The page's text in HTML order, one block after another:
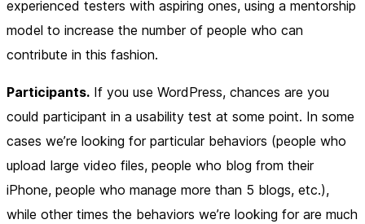
experienced testers with aspiring ones, using a mentorship
model to increase the number of people who can
contribute in this fashion.
Participants. If you use WordPress, chances are you
could participant in a usability test at some point. In some
cases we’re looking for particular behaviors (people who
upload large video files, people who blog from their
iPhone, people who manage more than 5 blogs, etc.),
while other times the behaviors we’re looking for are much